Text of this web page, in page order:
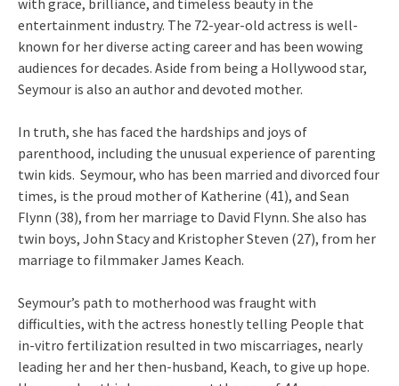
with grace, brilliance, and timeless beauty in the
entertainment industry. The 72-year-old actress is well-
known for her diverse acting career and has been wowing
audiences for decades. Aside from being a Hollywood star,
Seymour is also an author and devoted mother.
In truth, she has faced the hardships and joys of
parenthood, including the unusual experience of parenting
twin kids. Seymour, who has been married and divorced four
times, is the proud mother of Katherine (41), and Sean
Flynn (38), from her marriage to David Flynn. She also has
twin boys, John Stacy and Kristopher Steven (27), from her
marriage to filmmaker James Keach.
Seymour’s path to motherhood was fraught with
difficulties, with the actress honestly telling People that
in-vitro fertilization resulted in two miscarriages, nearly
leading her and her then-husband, Keach, to give up hope.